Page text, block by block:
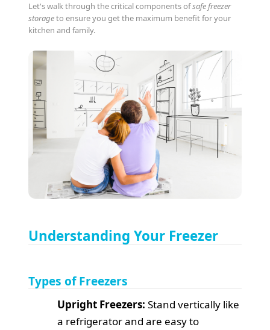
Let's walk through the critical components ofsafe freezer
storageto ensure you get the maximum benefit for your
kitchen and family.
Understanding Your Freezer
Types of Freezers
Upright Freezers: Stand vertically like
a refrigerator and are easy to